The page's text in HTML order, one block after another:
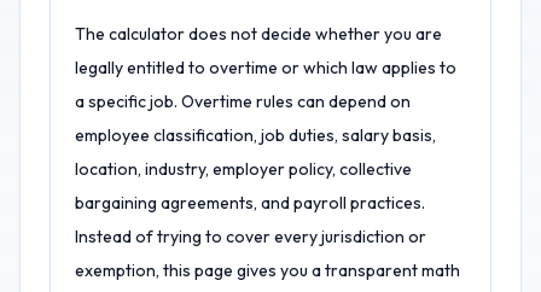
The calculator does not decide whether you are
legally entitled to overtime or which law applies to
a specific job. Overtime rules can depend on
employee classification, job duties, salary basis,
location, industry, employer policy, collective
bargaining agreements, and payroll practices.
Instead of trying to cover every jurisdiction or
exemption, this page gives you a transparent math